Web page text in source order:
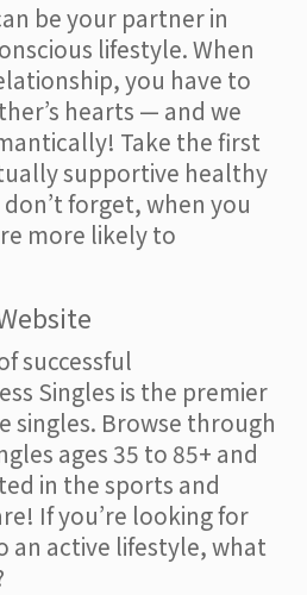
be your partner in
lifestyle. When
you have to
hearts — and we
Take the first
supportive healthy
forget, when you
more likely to
successful
Singles is the premier
singles. Browse through
ages 35 to 85+ and
in the sports and
If you’re looking for
an active lifestyle, what